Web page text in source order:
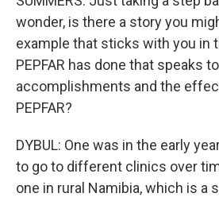
wonder, is there a story you
example that sticks with you in
PEPFAR has done that speaks
accomplishments and the
PEPFAR?
DYBUL: One was in the early
to go to different clinics over
one in rural Namibia, which is a